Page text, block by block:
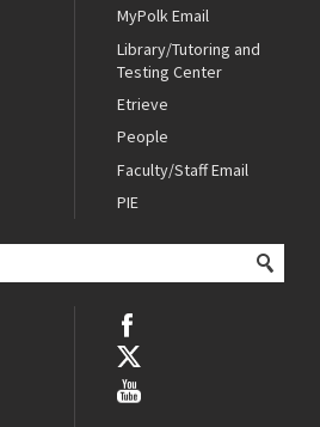
MyPolk Email
Library/Tutoring and
Testing Center
Etrieve
People
Faculty/Staff Email
PIE